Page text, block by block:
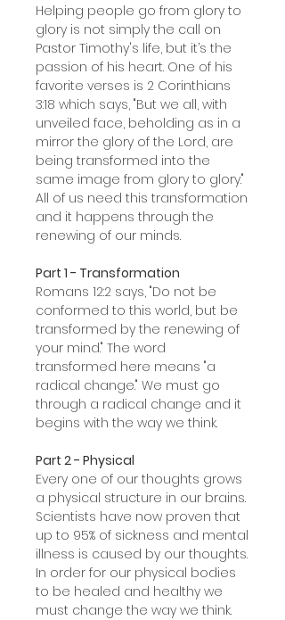
Helping people go from glory to
glory is not simply the call on
Pastor Timothy's life, but it’s the
passion of his heart. One of his
favorite verses is 2 Corinthians
3:18 which says, "But we all, with
unveiled face, beholding as in a
mirror the glory of the Lord, are
being transformed into the
same image from glory to glory."
All of us need this transformation
and it happens through the
renewing of our minds.
Part 1 - Transformation
Romans 12:2 says, "Do not be
conformed to this world, but be
transformed by the renewing of
your mind." The word
transformed here means "a
radical change." We must go
through a radical change and it
begins with the way we think.
Part 2 - Physical
Every one of our thoughts grows
a physical structure in our brains.
Scientists have now proven that
up to 95% of sickness and mental
illness is caused by our thoughts.
In order for our physical bodies
to be healed and healthy we
must change the way we think.